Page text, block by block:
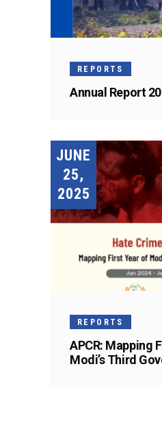
REPORTS
Annual Report
JUNE
25,
2025
REPORTS
APCR: Mapping
Modi’s Third